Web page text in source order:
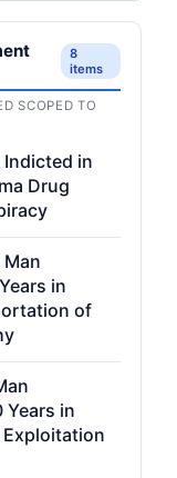
8
items
SCOPED TO
in
Drug
in
of
Years in
Exploitation